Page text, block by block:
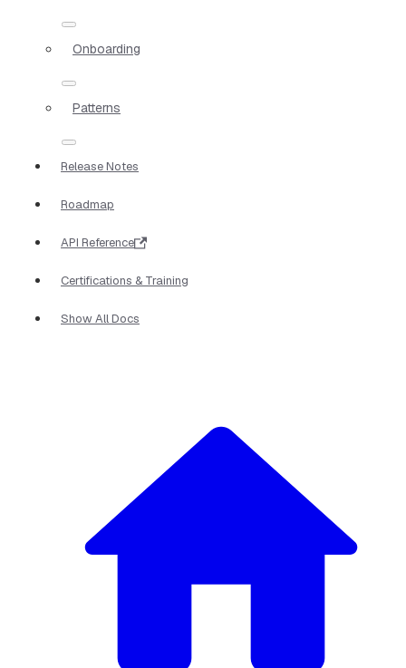
Onboarding
Patterns
Release Notes
Roadmap
API Reference
Certifications & Training
Show All Docs